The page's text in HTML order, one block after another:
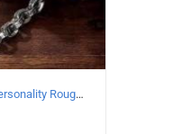
925 Sterling Silver Vintage Personality Rough style Necklace Length 50CM Width 5MM